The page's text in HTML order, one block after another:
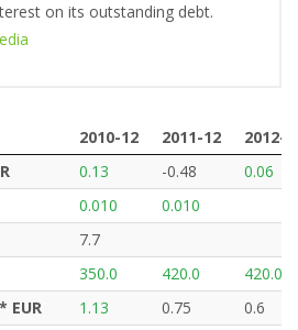
on its outstanding debt.
2010-12 2011-12
2012-
2010-12
2011-12 2012-
0.13 -0.48
0.06
0.010
0.010
7.7
350.0 420.0
420.0
EUR
1.13 0.75
0.6